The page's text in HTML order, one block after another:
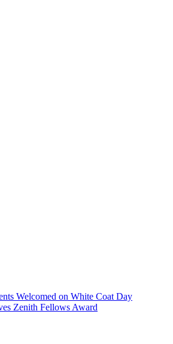
Welcomed on White Coat Day
Zenith Fellows Award